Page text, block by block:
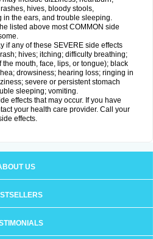
hives, bloody stools,
the ears, and trouble sleeping.
listed above most COMMON side
if any of these SEVERE side effects
hives; itching; difficulty breathing;
mouth, face, lips, or tongue); black
drowsiness; hearing loss; ringing in
severe or persistent stomach
sleeping; vomiting.
effects that may occur. If you have
your health care provider. Call your
effects.
US